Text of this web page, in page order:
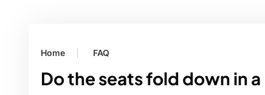
Home FAQ
Do the seats fold down in a